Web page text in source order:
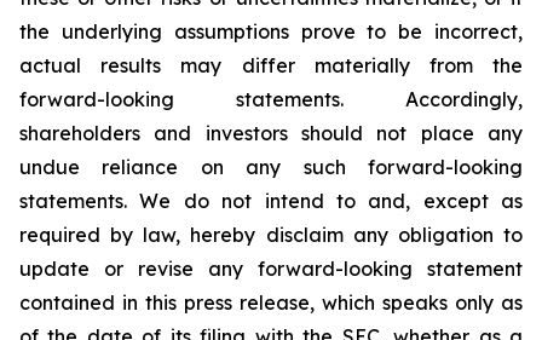
the underlying assumptions prove to be incorrect,
actual results may differ materially from the
forward-looking statements. Accordingly,
shareholders and investors should not place any
undue reliance on any such forward-looking
statements. We do not intend to and, except as
required by law, hereby disclaim any obligation to
update or revise any forward-looking statement
contained in this press release, which speaks only as